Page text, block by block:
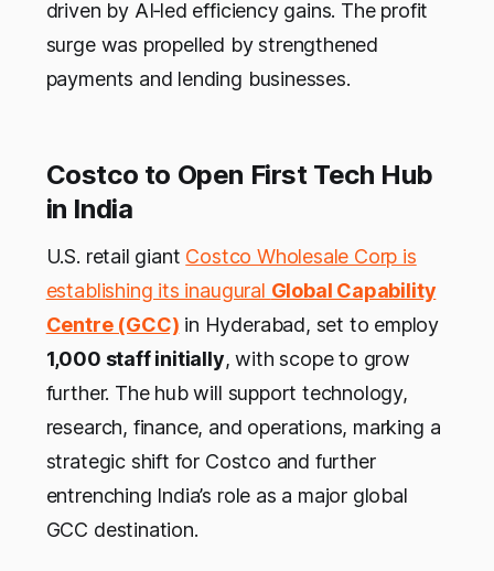
driven by AI‑led efficiency gains. The profit
surge was propelled by strengthened
payments and lending businesses.
Costco to Open First Tech Hub
in India
U.S. retail giant Costco Wholesale Corp is
establishing its inaugural Global Capability
Centre (GCC) in Hyderabad, set to employ
1,000 staff initially, with scope to grow
further. The hub will support technology,
research, finance, and operations, marking a
strategic shift for Costco and further
entrenching India’s role as a major global
GCC destination.